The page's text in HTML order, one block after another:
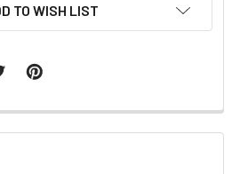
TO WISH LIST